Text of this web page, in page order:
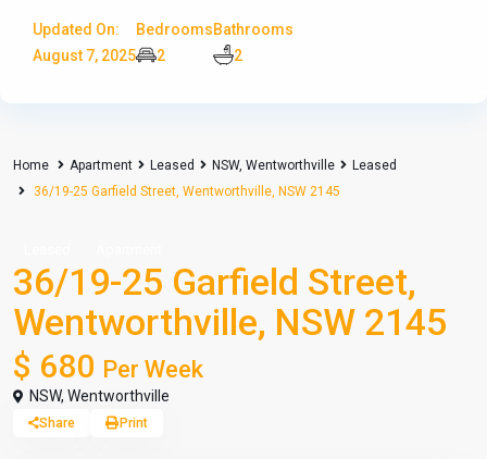
Updated On:
August 7, 2025
Bedrooms
2
Bathrooms
2
Home Apartment Leased NSW, Wentworthville
Leased
36/19-25 Garfield Street, Wentworthville, NSW 2145
36/19-25 Garfield Street,
Wentworthville, NSW 2145
$ 680 Per Week
NSW, Wentworthville
Share Print